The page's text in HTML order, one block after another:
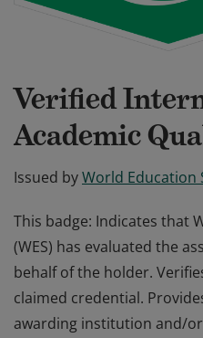
Verified
Academic
Issued byWorld Education
This badge: Indicates that
(WES) has evaluated the
behalf of the holder.
claimed credential.
awarding institution and/